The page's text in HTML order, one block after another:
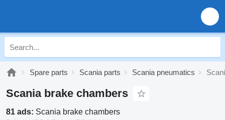
Spare parts Scania parts Scania pneumatics
Scania brake chambers
81 ads: Scania brake chambers